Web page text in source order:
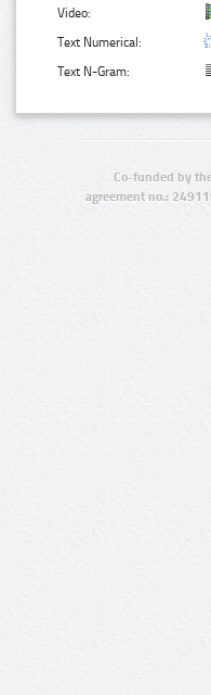
Video:
Text Numerical:
Text N-Gram:
Co-funded by
agreement no.: